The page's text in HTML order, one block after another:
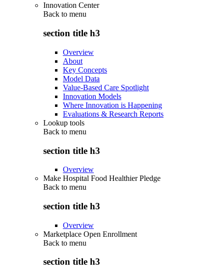
Innovation Center
Back to menu
section title h3
Overview
About
Key Concepts
Model Data
Value-Based Care Spotlight
Innovation Models
Where Innovation is Happening
Evaluations & Research Reports
Lookup tools
Back to menu
section title h3
Overview
Make Hospital Food Healthier Pledge
Back to menu
section title h3
Overview
Marketplace Open Enrollment
Back to menu
section title h3